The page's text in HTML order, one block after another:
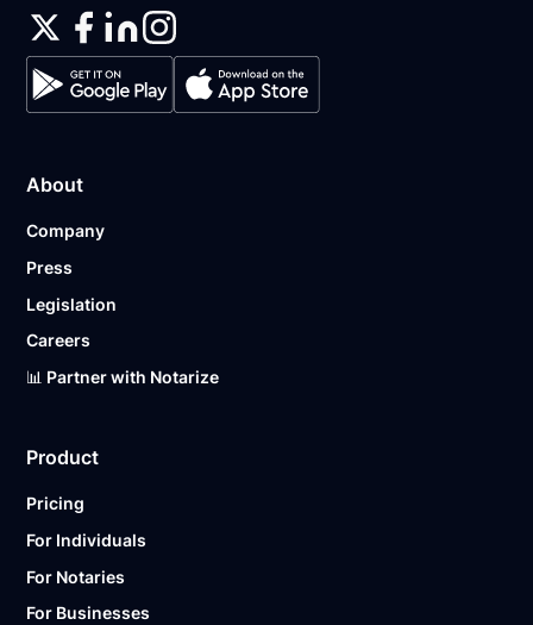
About
Company
Press
Legislation
Careers
📊 Partner with Notarize
Product
Pricing
For Individuals
For Notaries
For Businesses